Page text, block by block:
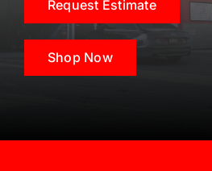
Request Estimate
Shop Now